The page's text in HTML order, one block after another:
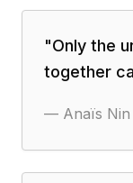
"Only the
together
— Anaïs Nin